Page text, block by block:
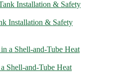
Installation & Safety
Shell-and-Tube Heat